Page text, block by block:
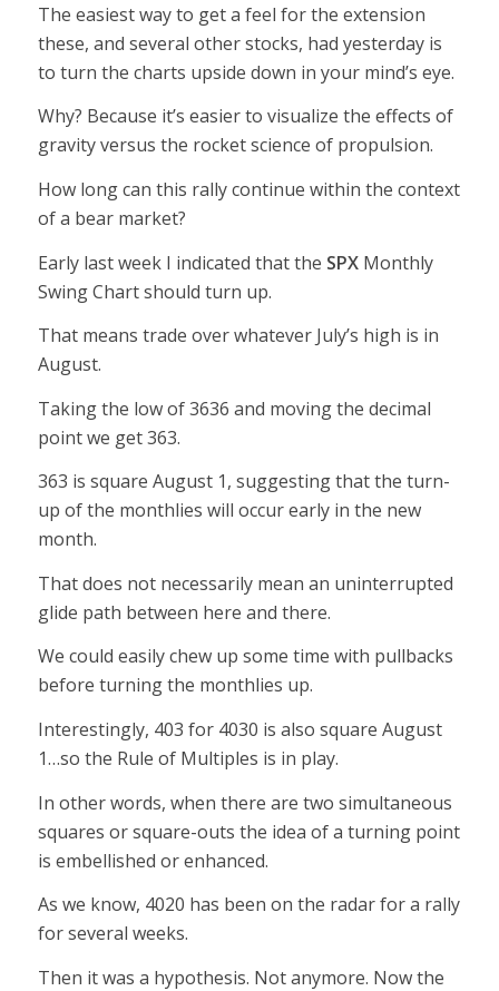
The easiest way to get a feel for the extension
these, and several other stocks, had yesterday is
to turn the charts upside down in your mind’s eye.
Why? Because it’s easier to visualize the effects of
gravity versus the rocket science of propulsion.
How long can this rally continue within the context
of a bear market?
Early last week I indicated that the SPXMonthly
Swing Chart should turn up.
That means trade over whatever July’s high is in
August.
Taking the low of 3636 and moving the decimal
point we get 363.
363 is square August 1, suggesting that the turn-
up of the monthlies will occur early in the new
month.
That does not necessarily mean an uninterrupted
glide path between here and there.
We could easily chew up some time with pullbacks
before turning the monthlies up.
Interestingly, 403 for 4030 is also square August
1…so the Rule of Multiples is in play.
In other words, when there are two simultaneous
squares or square-outs the idea of a turning point
is embellished or enhanced.
As we know, 4020 has been on the radar for a rally
for several weeks.
Then it was a hypothesis. Not anymore. Now the